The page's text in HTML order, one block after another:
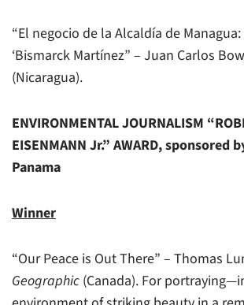
“El negocio de la Alcaldía de
‘Bismarck Martínez” – Juan Carlos
(Nicaragua).
ENVIRONMENTAL JOURNALISM
EISENMANN Jr.” AWARD, sponsored
Panama
Winner
“Our Peace is Out There” – Thomas
Geographic (Canada). For